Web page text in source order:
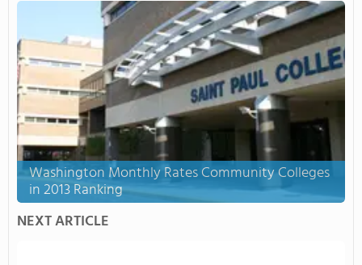
Washington Monthly Rates Community Colleges
in 2013 Ranking
NEXT ARTICLE